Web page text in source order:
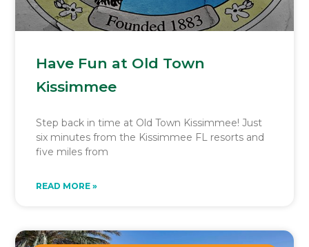
Have Fun at Old Town
Kissimmee
Step back in time at Old Town Kissimmee! Just
six minutes from the Kissimmee FL resorts and
five miles from
READ MORE »